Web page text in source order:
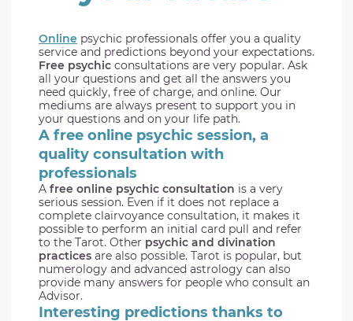
Online psychic professionals offer you a quality
service and predictions beyond your expectations.
Free psychic consultations are very popular. Ask
all your questions and get all the answers you
need quickly, free of charge, and online. Our
mediums are always present to support you in
your questions and on your life path.
A free online psychic session, a
quality consultation with
professionals
A free online psychic consultation is a very
serious session. Even if it does not replace a
complete clairvoyance consultation, it makes it
possible to perform an initial card pull and refer
to the Tarot. Other psychic and divination
practices are also possible. Tarot is popular, but
numerology and advanced astrology can also
provide many answers for people who consult an
Advisor.
Interesting predictions thanks to